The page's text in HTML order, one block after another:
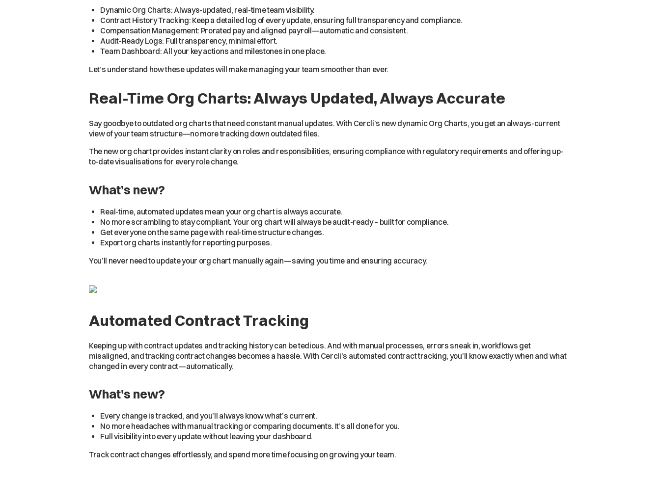
Dynamic Org Charts: Always-updated, real-time team visibility.
Contract History Tracking: Keep a detailed log of every update, ensuring full transparency and compliance.
Compensation Management: Prorated pay and aligned payroll—automatic and consistent.
Audit-Ready Logs: Full transparency, minimal effort.
Team Dashboard: All your key actions and milestones in one place.
Let’s understand how these updates will make managing your team smoother than ever.
Real-Time Org Charts: Always Updated, Always Accurate
Say goodbye to outdated org charts that need constant manual updates. With Cercli’s new dynamic Org Charts, you get an always-current
view of your team structure—no more tracking down outdated files.
The new org chart provides instant clarity on roles and responsibilities, ensuring compliance with regulatory requirements and offering up-
to-date visualisations for every role change.
What’s new?
Real-time, automated updates mean your org chart is always accurate.
No more scrambling to stay compliant. Your org chart will always be audit-ready – built for compliance.
Get everyone on the same page with real-time structure changes.
Export org charts instantly for reporting purposes.
You’ll never need to update your org chart manually again—saving you time and ensuring accuracy.
Automated Contract Tracking
Keeping up with contract updates and tracking history can be tedious. And with manual processes, errors sneak in, workflows get
misaligned, and tracking contract changes becomes a hassle. With Cercli’s automated contract tracking, you’ll know exactly when and what
changed in every contract—automatically.
What's new?
Every change is tracked, and you’ll always know what’s current.
No more headaches with manual tracking or comparing documents. It’s all done for you.
Full visibility into every update without leaving your dashboard.
Track contract changes effortlessly, and spend more time focusing on growing your team.